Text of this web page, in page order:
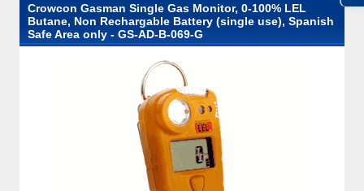
Crowcon Gasman Single Gas Monitor, 0-100% LEL
Butane, Non Rechargable Battery (single use), Spanish
Safe Area only - GS-AD-B-069-G